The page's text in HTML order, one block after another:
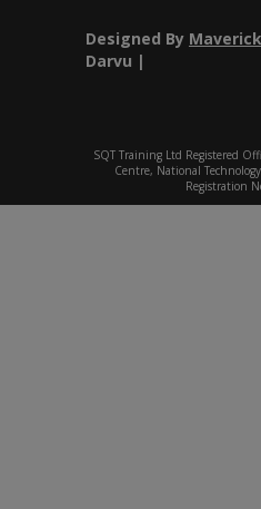
Designed By Maverick
Darvu |
SQT Training Ltd Registered
Centre, National
Registration